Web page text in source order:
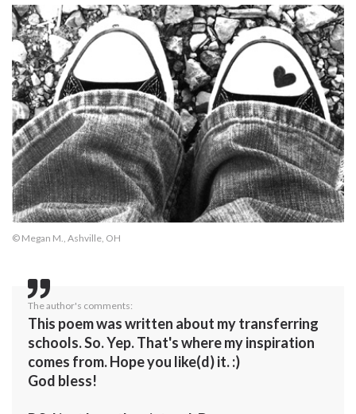
© Megan M., Ashville, OH
The author's comments:
This poem was written about my transferring
schools. So. Yep. That's where my inspiration
comes from. Hope you like(d) it. :)
God bless!